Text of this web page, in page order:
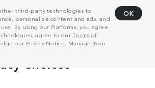
third-party technologies to
personalize content and ads, and
By using our Platforms, you agree
agree to ourTerms of
our Privacy Notice . Manage Your
OK